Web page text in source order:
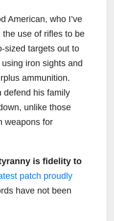
American, who I’ve
use of rifles to be
sized targets out to
iron sights and
ammunition.
defend his family
unlike those
weapons for
tyranny is fidelity to
patch proudly
have not been